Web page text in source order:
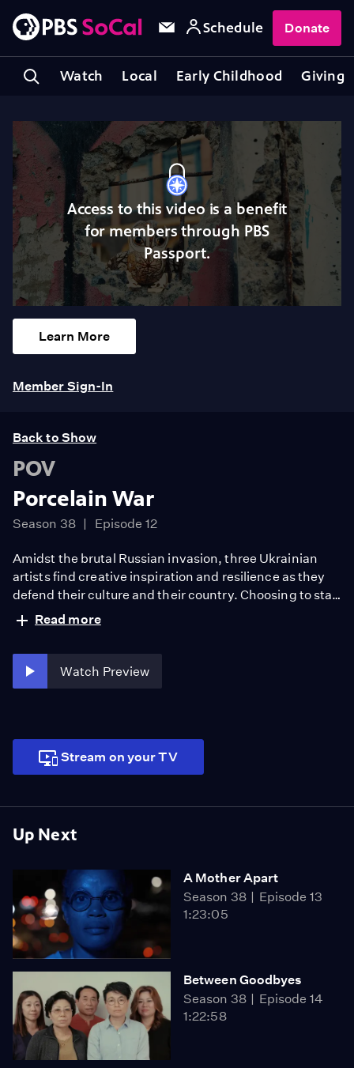
Watch Local Early Childhood Giving
Schedule Donate
Access to this video is a benefit
for members through PBS
Passport.
Learn More
Member Sign-In
Up Next
A Mother Apart
Season 38
Episode 13
1:23:05
Between Goodbyes
Season 38
Episode 14
1:22:58
Back to Show
POV
Porcelain War
Season 38 Episode 12
Amidst the brutal Russian invasion, three Ukrainian
artists find creative inspiration and resilience as they
defend their culture and their country. Choosing to stay
behind they are armed with their art, their cameras,
and, for the first time in their lives, their guns. As the
an idyllic past, uncertain present, and hopeful future.
Read more
Watch Preview
Stream on your TV